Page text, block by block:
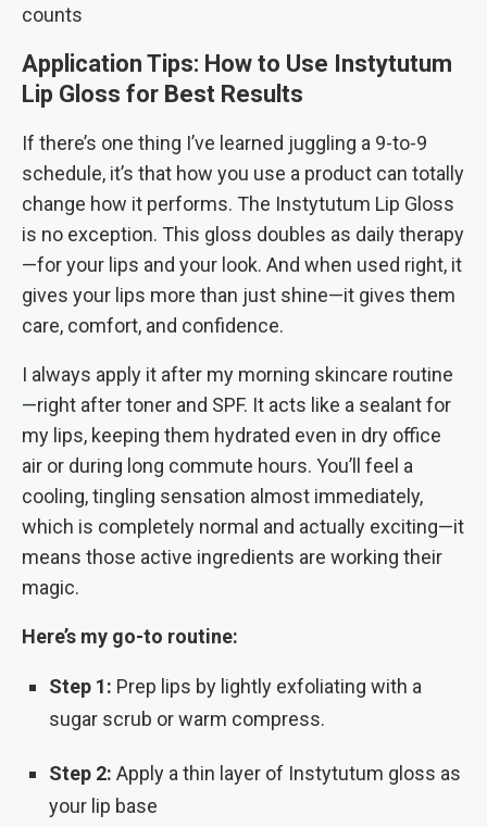
counts
Application Tips: How to Use Instytutum
Lip Gloss for Best Results
If there’s one thing I’ve learned juggling a 9-to-9
schedule, it’s that how you use a product can totally
change how it performs. The Instytutum Lip Gloss
is no exception. This gloss doubles as daily therapy
—for your lips and your look. And when used right, it
gives your lips more than just shine—it gives them
care, comfort, and confidence.
I always apply it after my morning skincare routine
—right after toner and SPF. It acts like a sealant for
my lips, keeping them hydrated even in dry office
air or during long commute hours. You’ll feel a
cooling, tingling sensation almost immediately,
which is completely normal and actually exciting—it
means those active ingredients are working their
magic.
Here’s my go-to routine:
Step 1: Prep lips by lightly exfoliating with a
sugar scrub or warm compress.
Step 2: Apply a thin layer of Instytutum gloss as
your lip base